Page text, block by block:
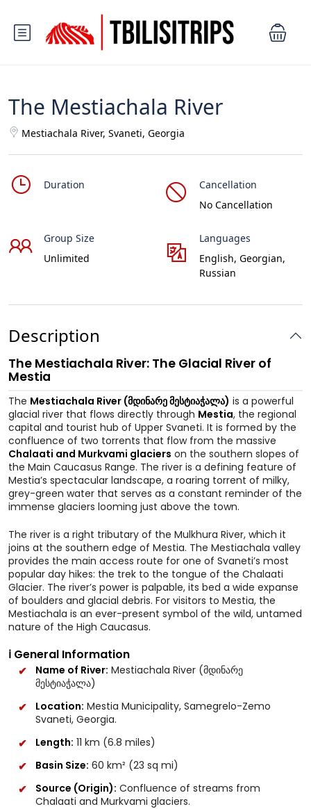
The Mestiachala River
Mestiachala River, Svaneti, Georgia
Duration
Cancellation
No Cancellation
Group Size
Unlimited
Languages
English, Georgian,
Russian
Description
The Mestiachala River: The Glacial River of
Mestia
The Mestiachala River (მდინარე მესტიაჭალა) is a powerful
glacial river that flows directly through Mestia, the regional
capital and tourist hub of Upper Svaneti. It is formed by the
confluence of two torrents that flow from the massive
Chalaati and Murkvami glaciers on the southern slopes of
the Main Caucasus Range. The river is a defining feature of
Mestia’s spectacular landscape, a roaring torrent of milky,
grey-green water that serves as a constant reminder of the
immense glaciers looming just above the town.
The river is a right tributary of the Mulkhura River, which it
joins at the southern edge of Mestia. The Mestiachala valley
provides the main access route for one of Svaneti’s most
popular day hikes: the trek to the tongue of the Chalaati
Glacier. The river’s power is palpable, its bed a wide expanse
of boulders and glacial debris. For visitors to Mestia, the
Mestiachala is an ever-present symbol of the wild, untamed
nature of the High Caucasus.
ℹ️ General Information
Name of River: Mestiachala River (მდინარე
მესტიაჭალა)
Location: Mestia Municipality, Samegrelo-Zemo
Svaneti, Georgia.
Length: 11 km (6.8 miles)
Basin Size: 60 km² (23 sq mi)
Source (Origin): Confluence of streams from
Chalaati and Murkvami glaciers.